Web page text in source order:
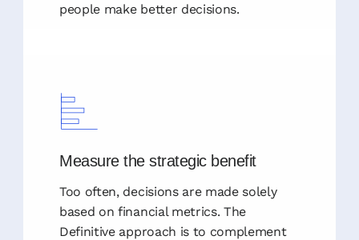
people make better decisions.
Measure the strategic benefit
Too often, decisions are made solely
based on financial metrics. The
Definitive approach is to complement